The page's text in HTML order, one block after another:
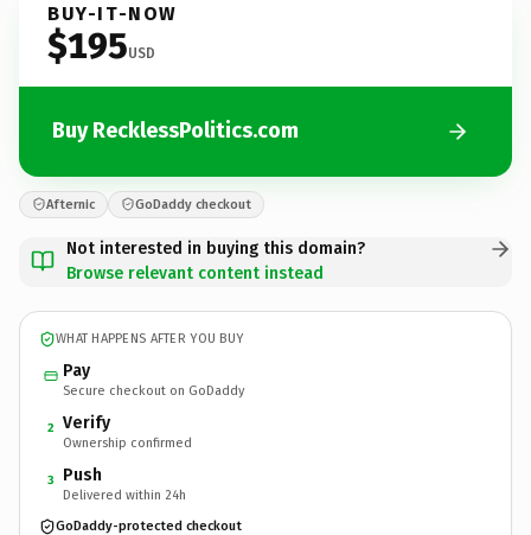
BUY-IT-NOW
$195USD
Buy RecklessPolitics.com
Afternic GoDaddy checkout
Not interested in buying this domain?
Browse relevant content instead
WHAT HAPPENS AFTER YOU BUY
Pay
Secure checkout on GoDaddy
2 Verify
Ownership confirmed
3 Push
Delivered within 24h
GoDaddy-protected checkout